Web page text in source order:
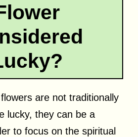
are not traditionally
lucky, they can be a
to focus on the spiritual